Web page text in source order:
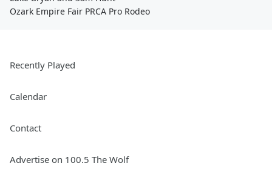
Ozark Empire Fair PRCA Pro Rodeo
Recently Played
Calendar
Contact
Advertise on 100.5 The Wolf